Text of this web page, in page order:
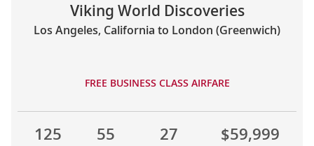
Viking World Discoveries
Los Angeles, California to London (Greenwich)
FREE BUSINESS CLASS AIRFARE
125 55 27 $59,999